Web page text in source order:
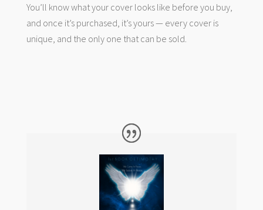
You’ll know what your cover looks like before you buy,
and once it’s purchased, it’s yours — every cover is
unique, and the only one that can be sold.